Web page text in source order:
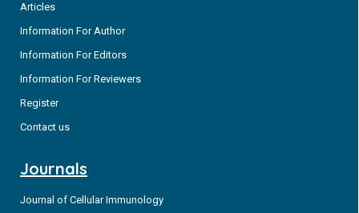
Articles
Information For Author
Information For Editors
Information For Reviewers
Register
Contact us
Journals
Journal of Cellular Immunology